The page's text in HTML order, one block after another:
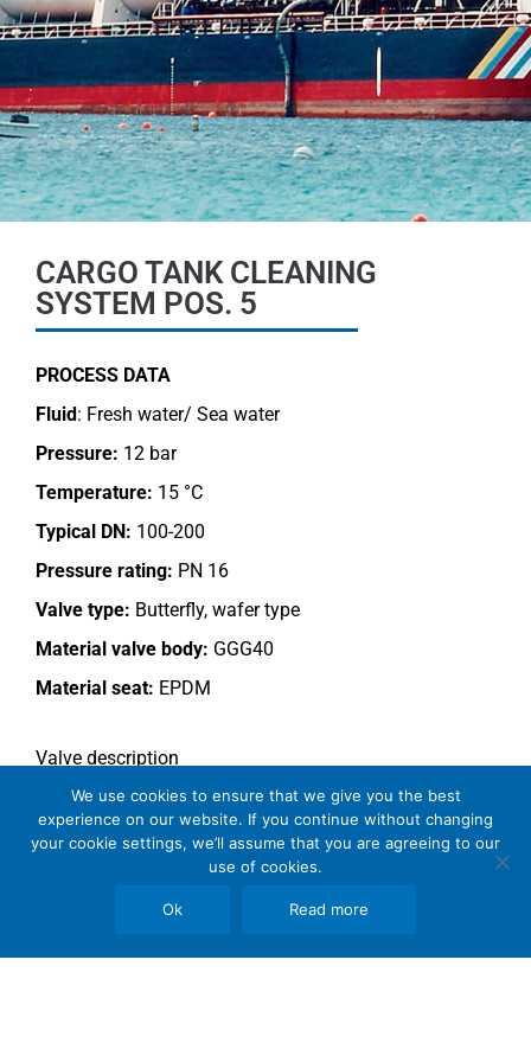
CARGO TANK CLEANING
SYSTEM POS. 5
PROCESS DATA
Fluid : Fresh water/ Sea water
Pressure: 12 bar
Temperature: 15 °C
Typical DN: 100-200
Pressure rating: PN 16
Valve type: Butterfly, wafer type
Material valve body: GGG40
Material seat: EPDM
Valve description
Hydraulically operated valve.
This valve type is outside the Somas manufacturing
We use cookies to ensure that we give you the best
experience on our website. If you continue without changing
your cookie settings, we’ll assume that you are agreeing to our
use of cookies.
Ok Read more